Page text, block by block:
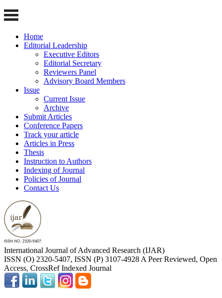
Home
Editorial Leadership
Executive Editors
Editorial Secretary
Reviewers Panel
Advisory Board Members
Issue
Current Issue
Archive
Submit Articles
Conference Papers
Track your article
Articles in Press
Thesis
Instruction to Authors
Indexing of Journal
Policies of Journal
Contact Us
International Journal of Advanced Research (IJAR)
ISSN (O) 2320-5407, ISSN (P) 3107-4928 A Peer Reviewed, Open
Access, CrossRef Indexed Journal